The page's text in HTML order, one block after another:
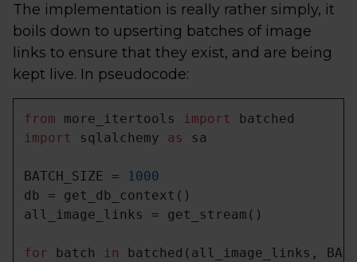
The implementation is really rather simply, it
boils down to upserting batches of image
links to ensure that they exist, and are being
kept live. In pseudocode:
from more_itertools import
import
sqlalchemy as sa
BATCH_SIZE =
1000
db = get_db_context()
all_image_links = get_stream()
for batch in
batched(all_image_links,